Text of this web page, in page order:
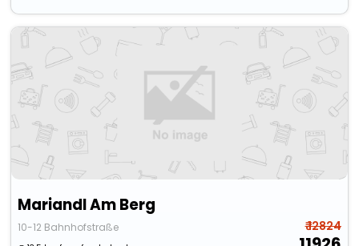
Mariandl Am Berg
10-12 Bahnhofstraße ₹ 12824